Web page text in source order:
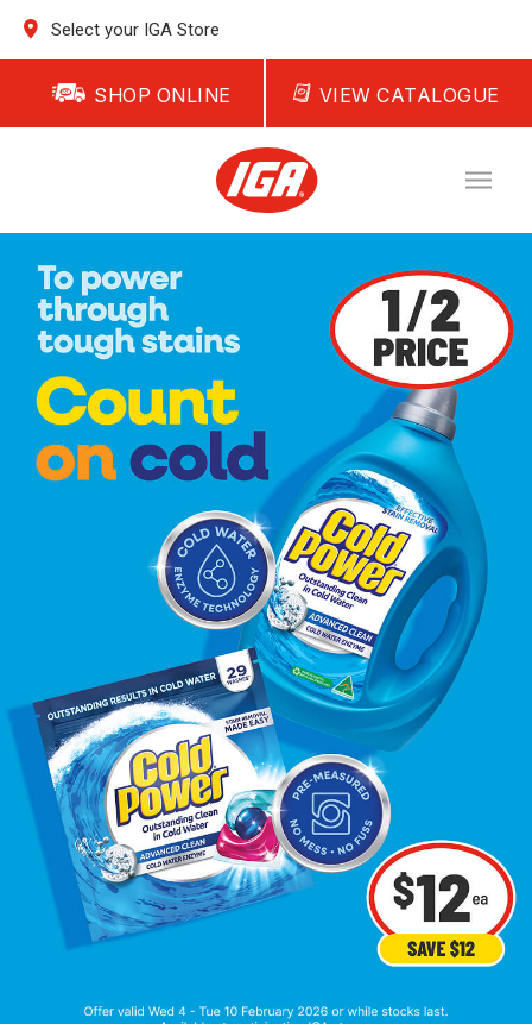
Select your IGA Store
SHOP ONLINE VIEW CATALOGUE